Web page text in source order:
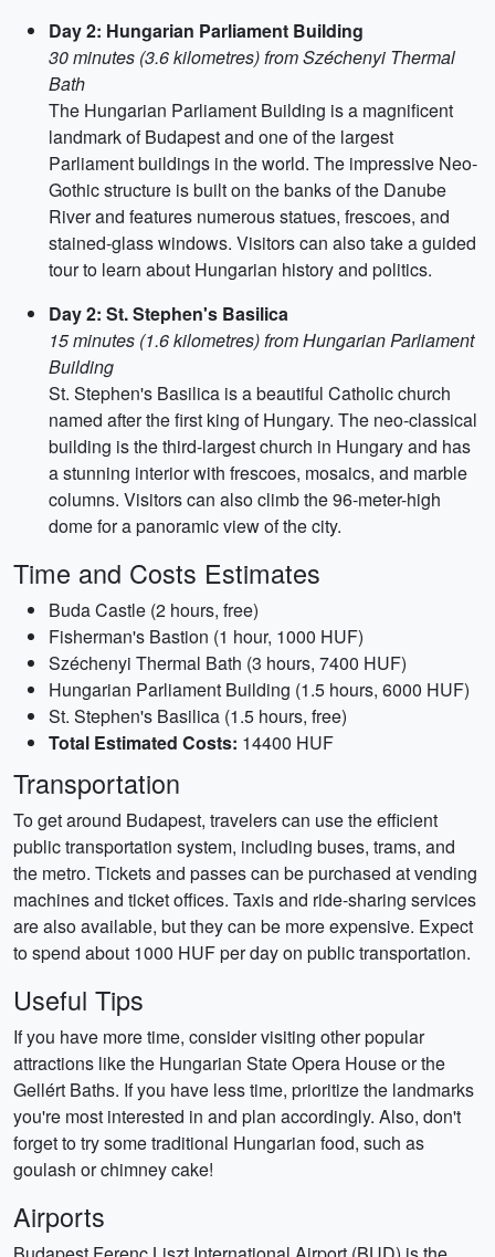
Day 2: Hungarian Parliament Building
30 minutes (3.6 kilometres) from Széchenyi Thermal
Bath
The Hungarian Parliament Building is a magnificent
landmark of Budapest and one of the largest
Parliament buildings in the world. The impressive Neo-
Gothic structure is built on the banks of the Danube
River and features numerous statues, frescoes, and
stained-glass windows. Visitors can also take a guided
tour to learn about Hungarian history and politics.
Day 2: St. Stephen's Basilica
15 minutes (1.6 kilometres) from Hungarian Parliament
Building
St. Stephen's Basilica is a beautiful Catholic church
named after the first king of Hungary. The neo-classical
building is the third-largest church in Hungary and has
a stunning interior with frescoes, mosaics, and marble
columns. Visitors can also climb the 96-meter-high
dome for a panoramic view of the city.
Time and Costs Estimates
Buda Castle (2 hours, free)
Fisherman's Bastion (1 hour, 1000 HUF)
Széchenyi Thermal Bath (3 hours, 7400 HUF)
Hungarian Parliament Building (1.5 hours, 6000 HUF)
St. Stephen's Basilica (1.5 hours, free)
Total Estimated Costs: 14400 HUF
Transportation
To get around Budapest, travelers can use the efficient
public transportation system, including buses, trams, and
the metro. Tickets and passes can be purchased at vending
machines and ticket offices. Taxis and ride-sharing services
are also available, but they can be more expensive. Expect
to spend about 1000 HUF per day on public transportation.
Useful Tips
If you have more time, consider visiting other popular
attractions like the Hungarian State Opera House or the
Gellért Baths. If you have less time, prioritize the landmarks
you're most interested in and plan accordingly. Also, don't
forget to try some traditional Hungarian food, such as
goulash or chimney cake!
Airports